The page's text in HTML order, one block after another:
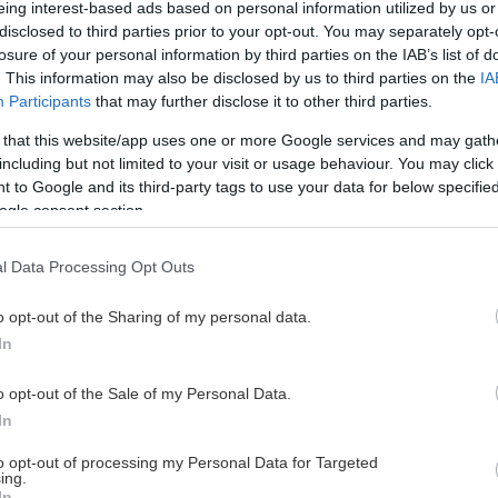
interest-based ads based on personal information utilized by us
to third parties prior to your opt-out. You may separately
of your personal information by third parties on the IAB’s list of
This information may also be disclosed by us to third parties on the
Participants that may further disclose it to other third parties.
that this website/app uses one or more Google services and may
but not limited to your visit or usage behaviour. You may
to Google and its third-party tags to use your data for below
consent section.
Data Processing Opt Outs
opt-out of the Sharing of my personal data.
opt-out of the Sale of my Personal Data.
opt-out of processing my Personal Data for Targeted
This Page Isn't Available
page you're looking for is not found or